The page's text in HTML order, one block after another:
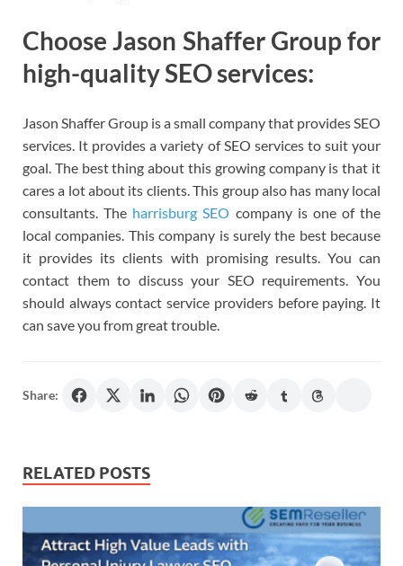
Choose Jason Shaffer Group for
high-quality SEO services:
Jason Shaffer Group is a small company that provides SEO
services. It provides a variety of SEO services to suit your
goal. The best thing about this growing company is that it
cares a lot about its clients. This group also has many local
consultants. The harrisburg SEO company is one of the
local companies. This company is surely the best because
it provides its clients with promising results. You can
contact them to discuss your SEO requirements. You
should always contact service providers before paying. It
can save you from great trouble.
Share:
RELATED POSTS